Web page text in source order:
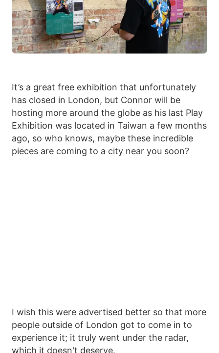
It’s a great free exhibition that unfortunately
has closed in London, but Connor will be
hosting more around the globe as his last Play
Exhibition was located in Taiwan a few months
ago, so who knows, maybe these incredible
pieces are coming to a city near you soon?
I wish this were advertised better so that more
people outside of London got to come in to
experience it; it truly went under the radar,
which it doesn't deserve.